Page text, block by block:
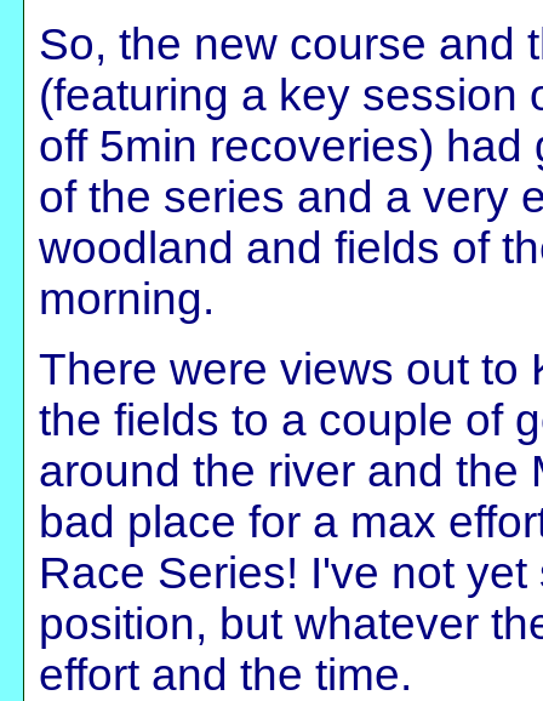
So, the new course and
(featuring a key session
off 5min recoveries)
of the series and a very
woodland and fields of
morning.
There were views out to
the fields to a couple of
around the river and the
bad place for a max
Race Series! I've not
position, but whatever
effort and the time.